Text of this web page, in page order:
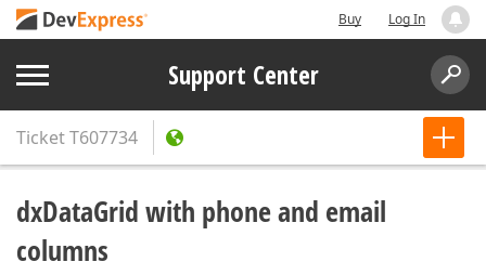
Buy Log In
Support Center
TicketT607734
dxDataGrid with phone and email
columns